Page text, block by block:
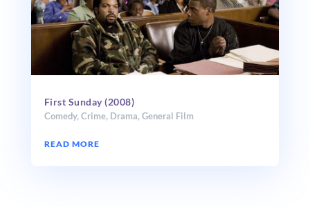
First Sunday (2008)
Comedy, Crime, Drama, General Film
READ MORE